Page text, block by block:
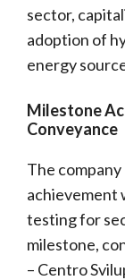
sector,
adoption of
energy
Milestone
Conveyance
The
achievement
testing for
milestone,
– Centro